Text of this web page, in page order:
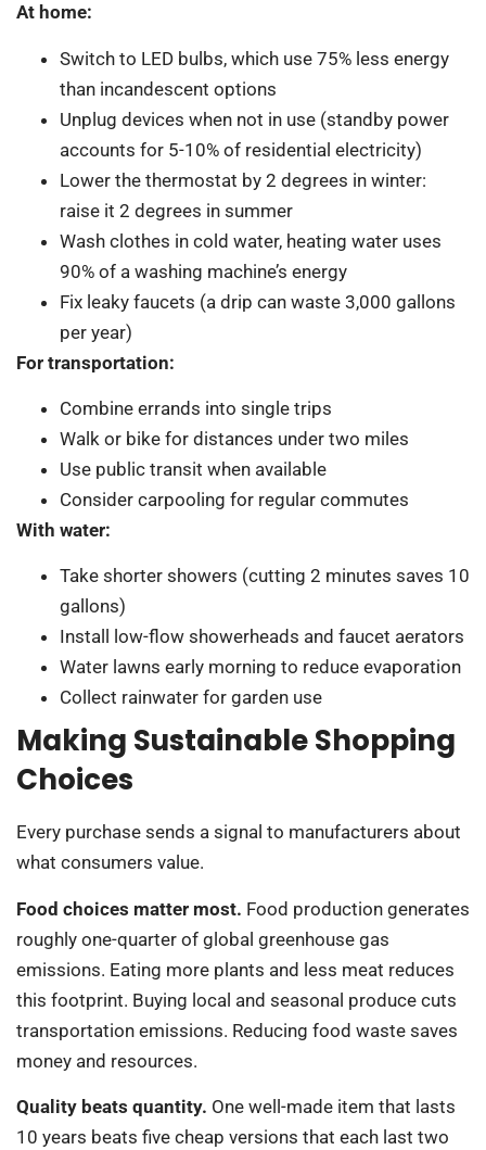
At home:
Switch to LED bulbs, which use 75% less energy
than incandescent options
Unplug devices when not in use (standby power
accounts for 5-10% of residential electricity)
Lower the thermostat by 2 degrees in winter:
raise it 2 degrees in summer
Wash clothes in cold water, heating water uses
90% of a washing machine’s energy
Fix leaky faucets (a drip can waste 3,000 gallons
per year)
For transportation:
Combine errands into single trips
Walk or bike for distances under two miles
Use public transit when available
Consider carpooling for regular commutes
With water:
Take shorter showers (cutting 2 minutes saves 10
gallons)
Install low-flow showerheads and faucet aerators
Water lawns early morning to reduce evaporation
Collect rainwater for garden use
Making Sustainable Shopping
Choices
Every purchase sends a signal to manufacturers about
what consumers value.
Food choices matter most. Food production generates
roughly one-quarter of global greenhouse gas
emissions. Eating more plants and less meat reduces
this footprint. Buying local and seasonal produce cuts
transportation emissions. Reducing food waste saves
money and resources.
Quality beats quantity. One well-made item that lasts
10 years beats five cheap versions that each last two